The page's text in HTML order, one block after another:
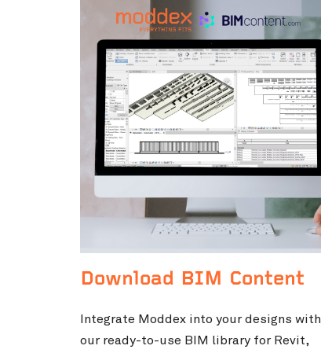
Download BIM Content
Integrate Moddex into your designs with
our ready-to-use BIM library for Revit,